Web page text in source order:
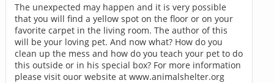
The unexpected may happen and it is very possible
that you will find a yellow spot on the floor or on your
favorite carpet in the living room. The author of this
will be your loving pet. And now what? How do you
clean up the mess and how do you teach your pet to do
this outside or in his special box? For more information
please visit ouor website at www.animalshelter.org